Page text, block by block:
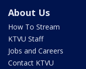
About Us
How To Stream
KTVU Staff
Jobs and Careers
Contact KTVU